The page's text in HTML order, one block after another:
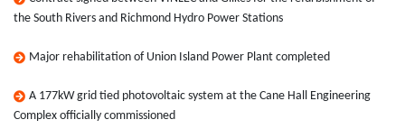
the South Rivers and Richmond Hydro Power Stations
Major rehabilitation of Union Island Power Plant completed
A 177kW grid tied photovoltaic system at the Cane Hall Engineering
Complex officially commissioned